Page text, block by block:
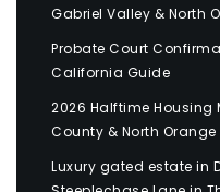
Gabriel Valley & North
Probate Court
California Guide
2026 Halftime Housing
County & North
Luxury gated estate in